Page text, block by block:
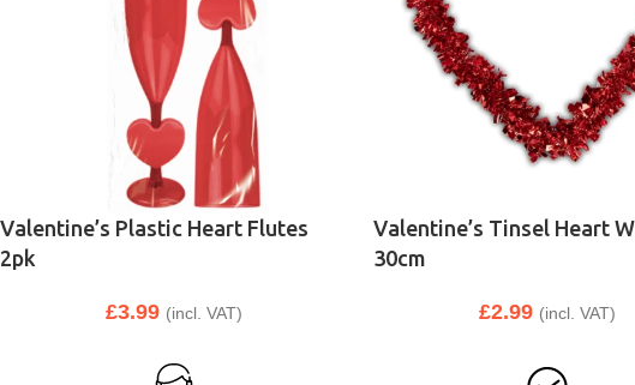
Valentine’s Plastic Heart Flutes
2pk
£3.99 (incl. VAT)
Valentine’s Tinsel Heart
30cm
£2.99 (incl. VAT)